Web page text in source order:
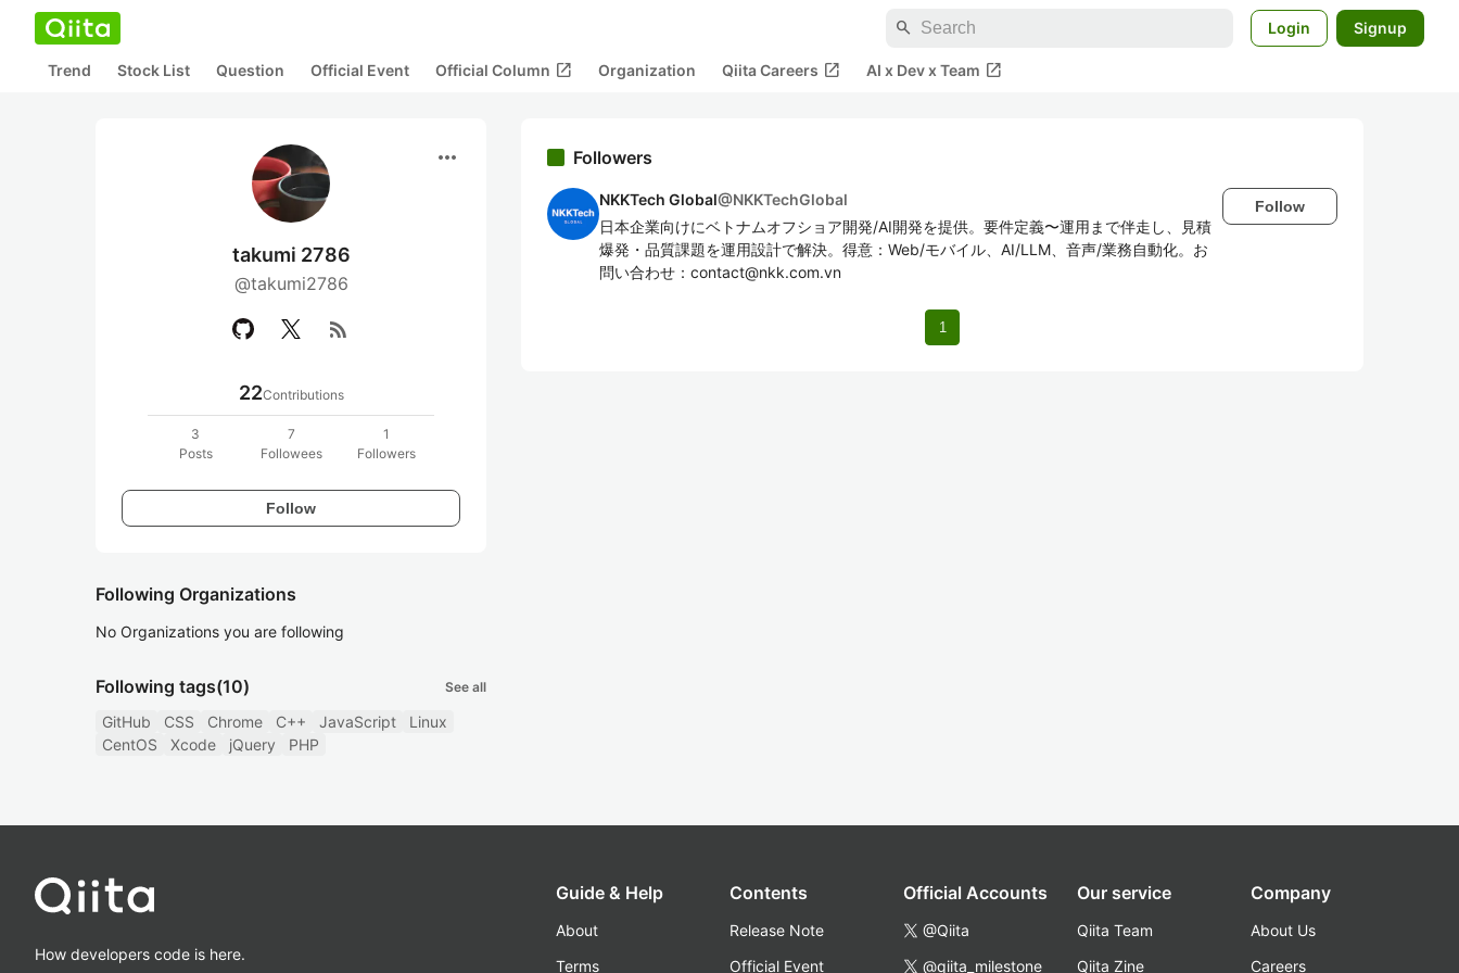
search Login Signup
Trend Stock List Question Official Event Official Column open_in_new Organization Qiita Careers open_in_new AI x Dev x Team open_in_new
more_horiz
takumi 2786
@takumi2786
rss_feed
22Contributions
3
Posts
7
Followees
1
Followers
Follow
Following Organizations
No Organizations you are following
Following tags(10) See all
GitHub CSS Chrome C++ JavaScript
Linux
CentOS
Xcode jQuery PHP
Followers
NKKTech Global@NKKTechGlobal
日本企業向けにベトナムオフショア開発/AI開発を提供。要件定義〜運用まで伴走し、見積
爆発・品質課題を運用設計で解決。得意：Web/モバイル、AI/LLM、音声/業務自動化。お
問い合わせ：contact@nkk.com.vn
Follow
1
How developers code is here.
Guide & Help
About
Terms
Contents
Release Note
Official Event
Official Accounts
@Qiita
@qiita_milestone
Our service
Qiita Team
Qiita Zine
Company
About Us
Careers